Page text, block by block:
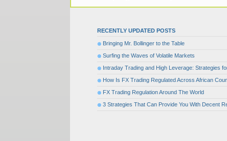
RECENTLY UPDATED POSTS
Bringing Mr. Bollinger to the Table
Surfing the Waves of Volatile Markets
Intraday Trading and High Leverage: Strategies
How Is FX Trading Regulated Across African
FX Trading Regulation Around The World
3 Strategies That Can Provide You With Decent